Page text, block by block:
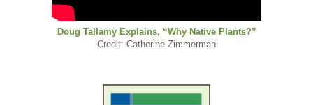
Doug Tallamy Explains, “Why Native Plants?”
Credit: Catherine Zimmerman